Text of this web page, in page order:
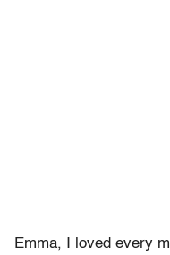
Emma, I loved every